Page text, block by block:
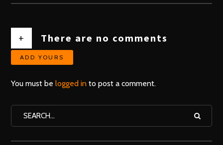
+ There are no comments
ADD YOURS
You must be logged in to post a comment.